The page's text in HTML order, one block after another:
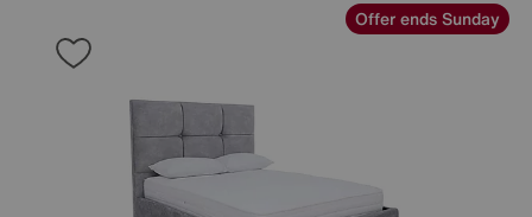
Offer ends Sunday